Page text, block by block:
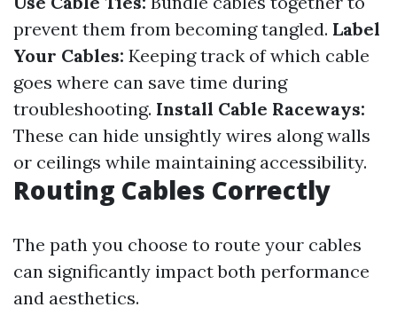
prevent them from becoming tangled. Label
Your Cables: Keeping track of which cable
goes where can save time during
troubleshooting. Install Cable Raceways:
These can hide unsightly wires along walls
or ceilings while maintaining accessibility.
Routing Cables Correctly
The path you choose to route your cables
can significantly impact both performance
and aesthetics.